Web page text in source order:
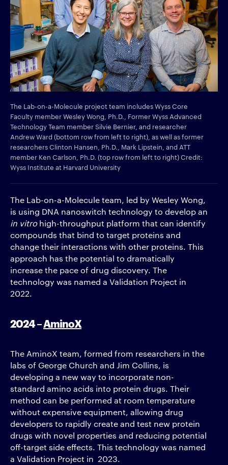
The Lab-on-a-Molecule project team includes Wyss Core
Faculty member Wesley Wong, Ph.D., Former Wyss Advanced
Technology Team member Silvie Bernier, and researcher
Andrew Ward (bottom row from left to right), as well as former
researchers Clinton Hansen, Ph.D., Mark Lipstein, and ATT
member Ken Carlson, Ph.D. (top row from left to right) Credit:
Wyss Institute at Harvard University
The Lab-on-a-Molecule team, led by Wesley Wong,
is using DNA nanoswitch technology to develop an
in vitrohigh-throughput platform that can identify
compounds that bind to target proteins and
change their interactions with other proteins. This
approach has the potential to dramatically
increase the pace of drug discovery. The
technology was named a Validation Project in
2022.
2024 –AminoX
The AminoX team, formed from researchers in the
labs of George Church and Jim Collins, is
developing a new way to incorporate non-
standard amino acids into protein drugs. Their
method can be performed at room temperature
without expensive equipment, allowing drug
developers to rapidly create and test new protein
drugs with novel properties and reducing potential
off-target side effects. This technology was named
a Validation Project in 2023.